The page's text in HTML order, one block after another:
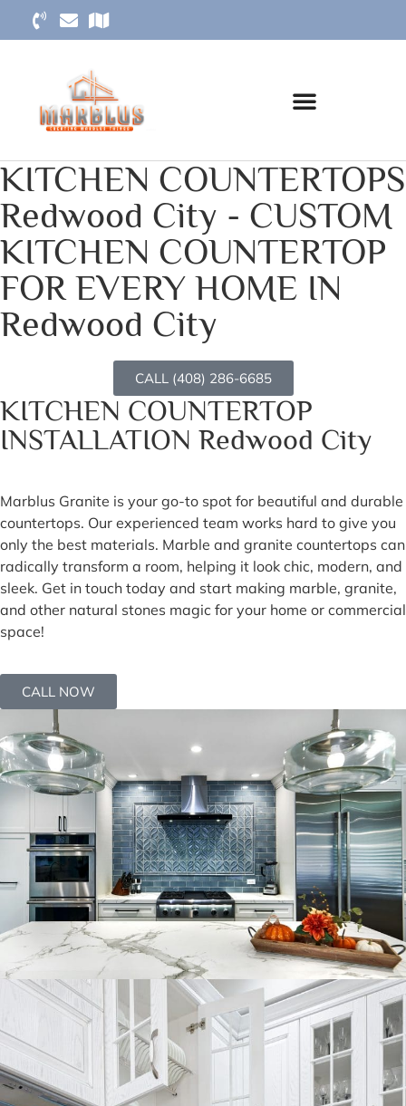
KITCHEN COUNTERTOPS
Redwood City - CUSTOM
KITCHEN COUNTERTOP
FOR EVERY HOME IN
Redwood City
CALL (408) 286-6685
KITCHEN COUNTERTOP
INSTALLATION Redwood City
Marblus Granite is your go-to spot for beautiful and durable
countertops. Our experienced team works hard to give you
only the best materials. Marble and granite countertops can
radically transform a room, helping it look chic, modern, and
sleek. Get in touch today and start making marble, granite,
and other natural stones magic for your home or commercial
space!
CALL NOW